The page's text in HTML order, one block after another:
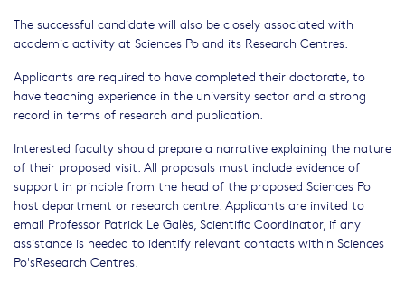
The successful candidate will also be closely associated with
academic activity at Sciences Po and its Research Centres.
Applicants are required to have completed their doctorate, to
have teaching experience in the university sector and a strong
record in terms of research and publication.
Interested faculty should prepare a narrative explaining the nature
of their proposed visit. All proposals must include evidence of
support in principle from the head of the proposed Sciences Po
host department or research centre. Applicants are invited to
email Professor Patrick Le Galès, Scientific Coordinator, if any
assistance is needed to identify relevant contacts within Sciences
Po'sResearch Centres.